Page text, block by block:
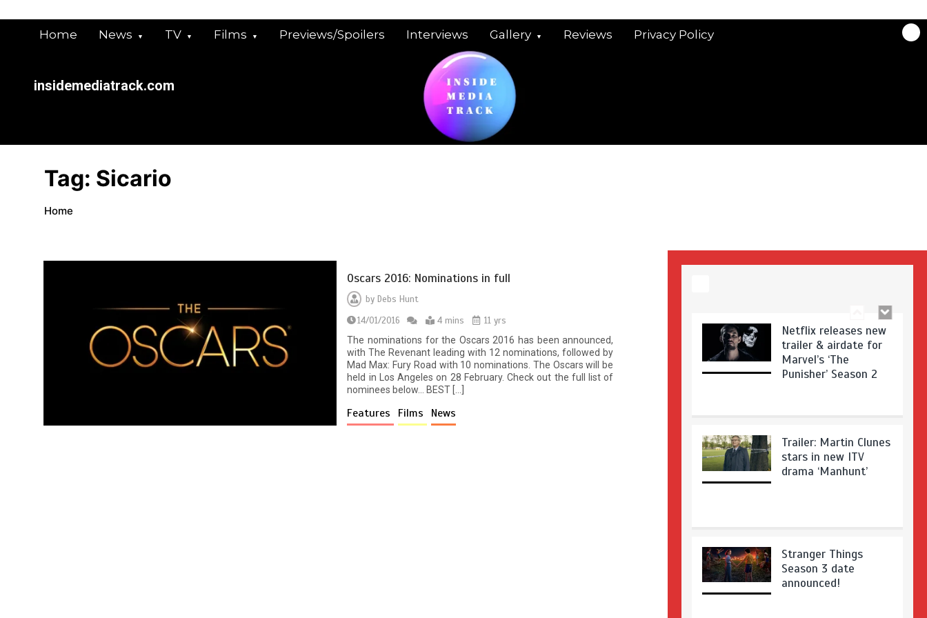
Home News TV Films Previews/Spoilers Interviews Gallery Reviews Privacy Policy
insidemediatrack.com
Tag: Sicario
Home
Oscars 2016: Nominations in full
byDebs Hunt
14/01/2016
4 mins
11 yrs
The nominations for the Oscars 2016 has been announced,
with The Revenant leading with 12 nominations, followed by
Mad Max: Fury Road with 10 nominations. The Oscars will be
held in Los Angeles on 28 February. Check out the full list of
nominees below… BEST […]
Features Films News
‘Showtrial’ S2
pictures
Netflix releases new
trailer & airdate for
Marvel’s ‘The
Punisher’ Season 2
Trailer: Martin Clunes
stars in new ITV
drama ‘Manhunt’
Stranger Things
Season 3 date
announced!